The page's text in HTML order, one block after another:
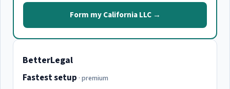
Form my California LLC →
BetterLegal
Fastest setup · premium